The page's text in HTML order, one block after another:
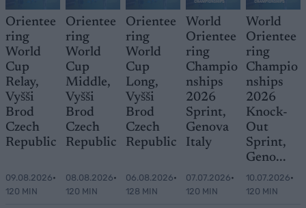
Orientee
ring
World
Cup
Relay,
Vyšši
Brod
Czech
Republic
09.08.2026•
120 MIN
Orientee
ring
World
Cup
Middle,
Vyšši
Brod
Czech
Republic
08.08.2026•
120 MIN
Orientee
ring
World
Cup
Long,
Vyšši
Brod
Czech
Republic
06.08.2026•
128 MIN
World
Orientee
ring
Champio
nships
2026
Sprint,
Genova
Italy
07.07.2026•
120 MIN
World
Orientee
ring
Champio
nships
2026
Knock-
Out
Sprint,
Geno...
10.07.2026•
120 MIN